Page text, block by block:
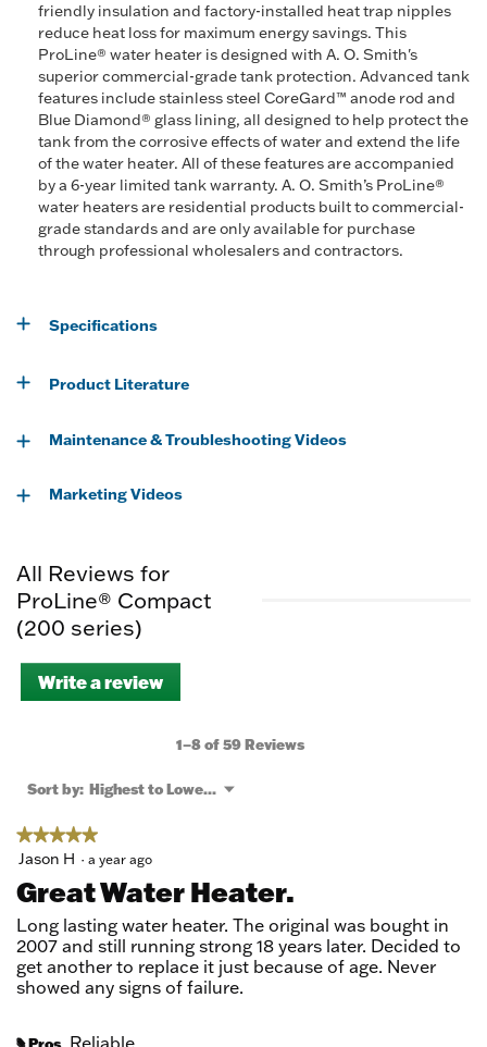
friendly insulation and factory-installed heat trap nipples
reduce heat loss for maximum energy savings. This
ProLine® water heater is designed with A. O. Smith's
superior commercial-grade tank protection. Advanced tank
features include stainless steel CoreGard™ anode rod and
Blue Diamond® glass lining, all designed to help protect the
tank from the corrosive effects of water and extend the life
of the water heater. All of these features are accompanied
by a 6-year limited tank warranty. A. O. Smith’s ProLine®
water heaters are residential products built to commercial-
grade standards and are only available for purchase
through professional wholesalers and contractors.
Specifications
Product Literature
Maintenance & Troubleshooting Videos
Marketing Videos
All Reviews for
ProLine® Compact
(200 series)
Write a review
This
will
a
1–8 of 59 Reviews
Sort by: Highest to Lowest Rating
▼
Menu
★★★★★
★★★★★
5
of
5
stars.
Jason H · a year ago
Great Water Heater.
Long lasting water heater. The original was bought in
2007 and still running strong 18 years later. Decided to
get another to replace it just because of age. Never
showed any signs of failure.
# Pros Reliable